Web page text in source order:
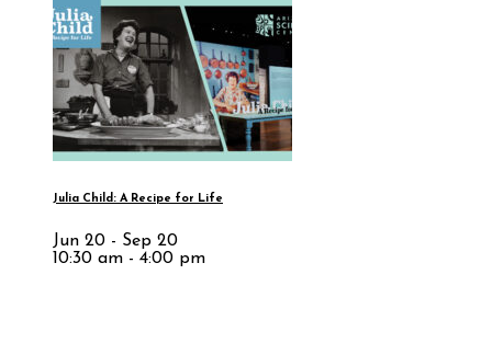
Julia Child: A Recipe for Life
Jun 20 - Sep 20
10:30 am - 4:00 pm